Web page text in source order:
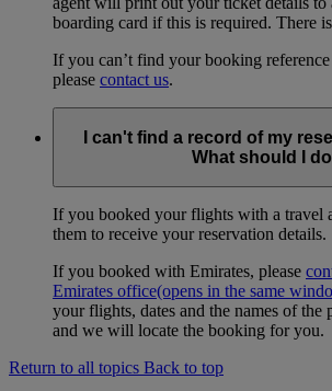
boarding card if this is required. There
If you can’t find your booking
please contact us.
I can't find a record of my
What should I
If you booked your flights with a travel
them to receive your reservation details.
If you booked with Emirates, please
Emirates office(opens in the same
your flights, dates and the names of the
and we will locate the booking for you.
Return to all topics Back to top